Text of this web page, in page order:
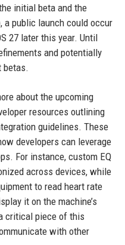
initial beta and the
a public launch could occur
27 later this year. Until
and potentially
betas.
about the upcoming
resources outlining
guidelines. These
developers can leverage
For instance, custom EQ
across devices, while
to read heart rate
it on the machine’s
critical piece of this
with other